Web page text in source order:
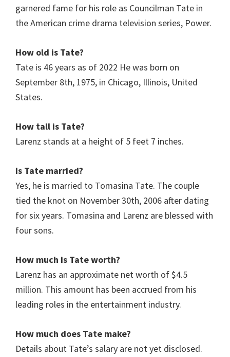
garnered fame for his role as Councilman Tate in
the American crime drama television series, Power.
How old is Tate?
Tate is 46 years as of 2022 He was born on
September 8th, 1975, in Chicago, Illinois, United
States.
How tall is Tate?
Larenz stands at a height of 5 feet 7 inches.
Is Tate married?
Yes, he is married to Tomasina Tate. The couple
tied the knot on November 30th, 2006 after dating
for six years. Tomasina and Larenz are blessed with
four sons.
How much is Tate worth?
Larenz has an approximate net worth of $4.5
million. This amount has been accrued from his
leading roles in the entertainment industry.
How much does Tate make?
Details about Tate’s salary are not yet disclosed.